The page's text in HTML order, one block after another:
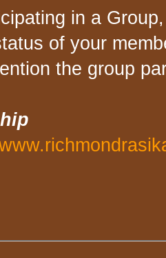
in a
of your
the group